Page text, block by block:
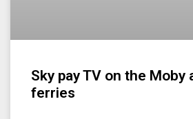
Sky pay TV on the Moby
ferries